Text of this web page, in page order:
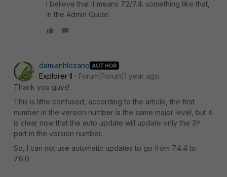
I believe that it means 7.2/7.4. something like that,
in the Admin Guide.
damianhlozano AUTHOR
Explorer II
Forum|Forum|1 year ago
Thank you guys!
This is little confused, according to the article, the first
number in the version number is the same major level, but it
is clear now that the auto update will update only the 3º
part in the version number.
So, I can not use automatic updates to go from 7.4.4 to
7.6.0